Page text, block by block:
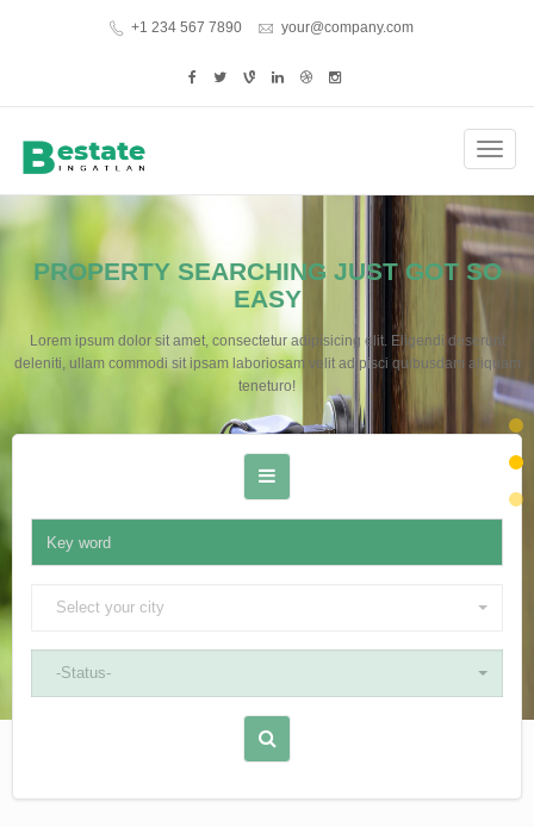
+1 234 567 7890 your@company.com
PROPERTY SEARCHING JUST GOT SO
EASY
Lorem ipsum dolor sit amet, consectetur adipisicing elit. Eligendi deserunt
deleniti, ullam commodi sit ipsam laboriosam velit adipisci quibusdam aliquam
teneturo!
Select your city
-Status-